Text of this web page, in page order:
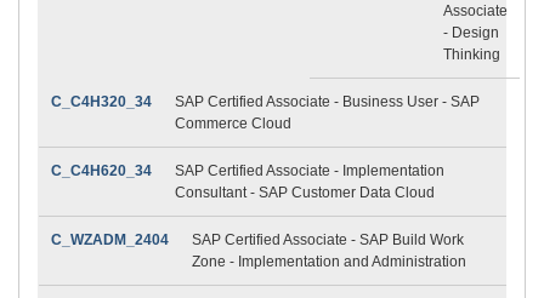
Associate
- Design
Thinking
C_C4H320_34
SAP Certified Associate - Business User - SAP
Commerce Cloud
C_C4H620_34
SAP Certified Associate - Implementation
Consultant - SAP Customer Data Cloud
C_WZADM_2404
SAP Certified Associate - SAP Build Work
Zone - Implementation and Administration